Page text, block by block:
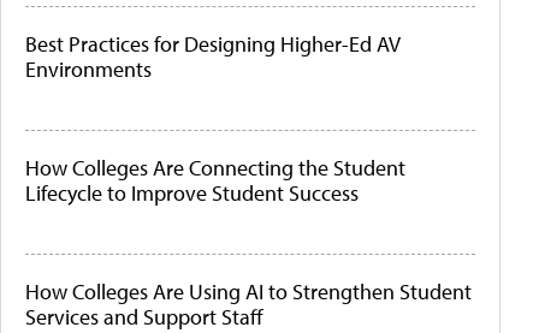
Best Practices for Designing Higher-Ed AV
Environments
How Colleges Are Connecting the Student
Lifecycle to Improve Student Success
How Colleges Are Using AI to Strengthen Student
Services and Support Staff